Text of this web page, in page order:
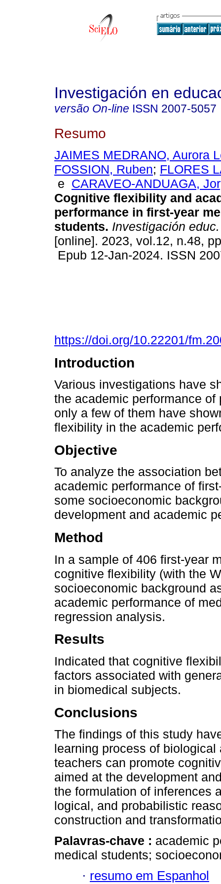
Investigación en
versão On-line ISSN 2007-5057
Resumo
JAIMES MEDRANO, Aurora
FOSSION, Ruben; FLORES
e CARAVEO-ANDUAGA,
Cognitive flexibility and
performance in first-year
students. Investigación
[online]. 2023, vol.12, n.48,
Epub 12-Jan-2024. ISSN
https://doi.org/10.22201/
Introduction
Various investigations have
the academic performance
only a few of them have
flexibility in the academic
Objective
To analyze the association
academic performance of
some socioeconomic
development and academic
Method
In a sample of 406 first-year
cognitive flexibility (with the
socioeconomic background
academic performance of
regression analysis.
Results
Indicated that cognitive
factors associated with
in biomedical subjects.
Conclusions
The findings of this study
learning process of
teachers can promote
aimed at the development
the formulation of inferences
logical, and probabilistic
construction and
Palavras-chave : academic
medical students;
· resumo em Espanhol